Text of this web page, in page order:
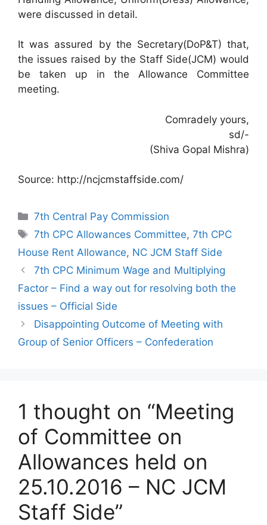
were discussed in detail.
It was assured by the Secretary(DoP&T) that,
the issues raised by the Staff Side(JCM) would
be taken up in the Allowance Committee
meeting.
Comradely yours,
sd/-
(Shiva Gopal Mishra)
Source: http://ncjcmstaffside.com/
Categories
7th Central Pay Commission
Tags
7th CPC Allowances Committee,7th CPC
House Rent Allowance, NC JCM Staff Side
7th CPC Minimum Wage and Multiplying
Factor – Find a way out for resolving both the
issues – Official Side
Disappointing Outcome of Meeting with
Group of Senior Officers – Confederation
1 thought on “Meeting
of Committee on
Allowances held on
25.10.2016 – NC JCM
Staff Side”